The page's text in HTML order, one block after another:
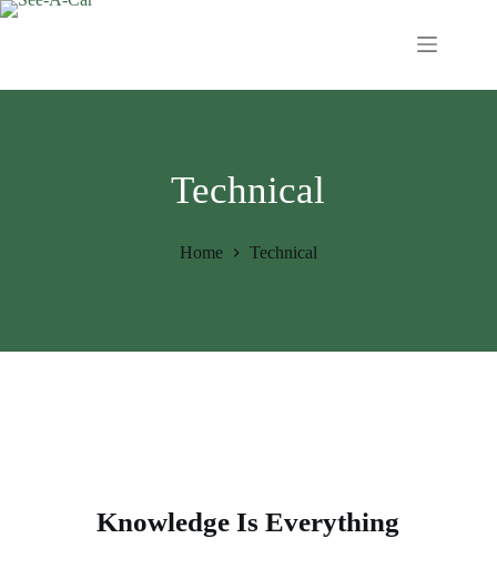
Technical
Home Technical
Knowledge Is Everything